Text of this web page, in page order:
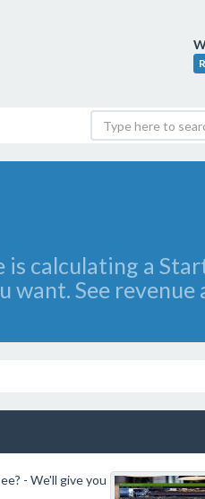
is calculating a
See revenue
- We'll give you